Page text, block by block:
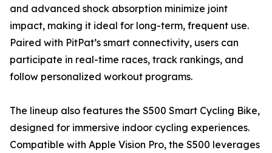
and advanced shock absorption minimize joint
impact, making it ideal for long-term, frequent use.
Paired with PitPat’s smart connectivity, users can
participate in real-time races, track rankings, and
follow personalized workout programs.
The lineup also features the S500 Smart Cycling Bike,
designed for immersive indoor cycling experiences.
Compatible with Apple Vision Pro, the S500 leverages